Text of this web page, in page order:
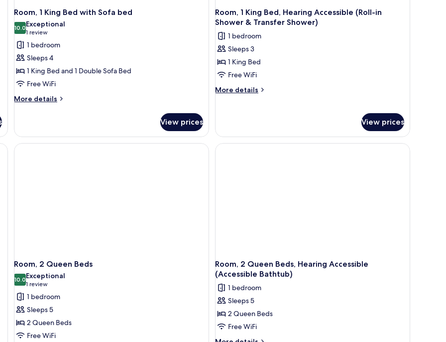
Room, 1 King Bed with Sofa bed
10.010.0 out of 10
Exceptional
1 review
(1
review)
1 bedroom
Sleeps 4
1 King Bed and 1 Double Sofa Bed
Free WiFi
More details
More
1
King
Bed
View prices
Room, 1 King Bed, Hearing Accessible (Roll-in
Shower & Transfer Shower)
1 bedroom
Sleeps 3
1 King Bed
Free WiFi
More details
More
King
Bed,
Hearing
View prices
Room, 2 Queen Beds
10.010.0 out of 10
Exceptional
1 review
(1
review)
1 bedroom
Sleeps 5
2 Queen Beds
Free WiFi
Room, 2 Queen Beds, Hearing Accessible
(Accessible Bathtub)
1 bedroom
Sleeps 5
2 Queen Beds
Free WiFi